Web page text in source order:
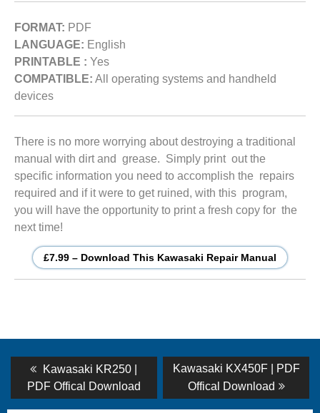
FORMAT: PDF
LANGUAGE: English
PRINTABLE : Yes
COMPATIBLE: All operating systems and handheld
devices
There is no more worrying about destroying a traditional
manual with dirt and grease. Simply print out the
specific information you need to accomplish the repairs
required and if it were to get ruined, with this program,
you will have the opportunity to print a fresh copy for the
next time!
£7.99 – Download This Kawasaki Repair Manual
Post
navigation
Previous
post:
Kawasaki KR250 |
PDF Offical Download
Next
post:
Kawasaki KX450F | PDF
Offical Download